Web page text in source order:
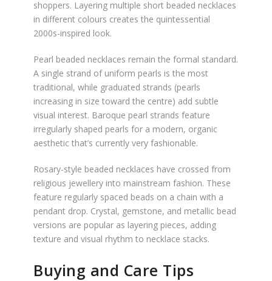
shoppers. Layering multiple short beaded necklaces
in different colours creates the quintessential
2000s-inspired look.
Pearl beaded necklaces remain the formal standard.
A single strand of uniform pearls is the most
traditional, while graduated strands (pearls
increasing in size toward the centre) add subtle
visual interest. Baroque pearl strands feature
irregularly shaped pearls for a modern, organic
aesthetic that’s currently very fashionable.
Rosary-style beaded necklaces have crossed from
religious jewellery into mainstream fashion. These
feature regularly spaced beads on a chain with a
pendant drop. Crystal, gemstone, and metallic bead
versions are popular as layering pieces, adding
texture and visual rhythm to necklace stacks.
Buying and Care Tips